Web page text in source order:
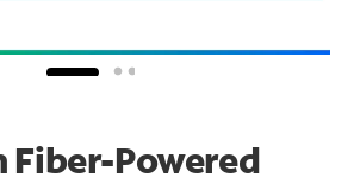
Fiber-Powered